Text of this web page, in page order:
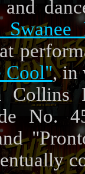
Cool", in
No.